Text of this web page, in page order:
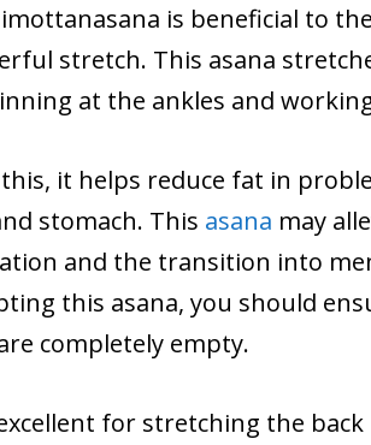
is beneficial to
stretch. This asana
at the ankles and
it helps reduce fat in
stomach. This asana may
and the transition into
this asana, you should
completely empty.
for stretching the